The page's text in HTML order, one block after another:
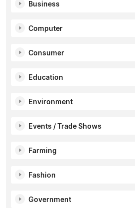
Business
Computer
Consumer
Education
Environment
Events / Trade Shows
Farming
Fashion
Government